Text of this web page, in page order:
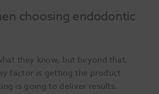
choosing endodontic
they know, but beyond that,
factor is getting the product
is going to deliver results.